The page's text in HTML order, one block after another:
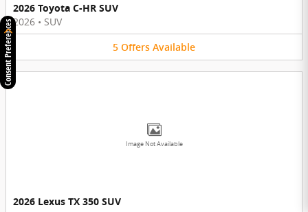
2026 Toyota C-HR SUV
2026 • SUV
5 Offers Available
Image Not Available
2026 Lexus TX 350 SUV
Consent Preferences